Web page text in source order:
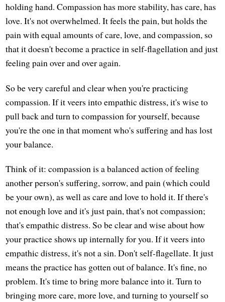
holding hand. Compassion has more stability, has care, has
love. It's not overwhelmed. It feels the pain, but holds the
pain with equal amounts of care, love, and compassion, so
that it doesn't become a practice in self-flagellation and just
feeling pain over and over again.
So be very careful and clear when you're practicing
compassion. If it veers into empathic distress, it's wise to
pull back and turn to compassion for yourself, because
you're the one in that moment who's suffering and has lost
your balance.
Think of it: compassion is a balanced action of feeling
another person's suffering, sorrow, and pain (which could
be your own), as well as care and love to hold it. If there's
not enough love and it's just pain, that's not compassion;
that's empathic distress. So be clear and wise about how
your practice shows up internally for you. If it veers into
empathic distress, it's not a sin. Don't self-flagellate. It just
means the practice has gotten out of balance. It's fine, no
problem. It's time to bring more balance into it. Turn to
bringing more care, more love, and turning to yourself so